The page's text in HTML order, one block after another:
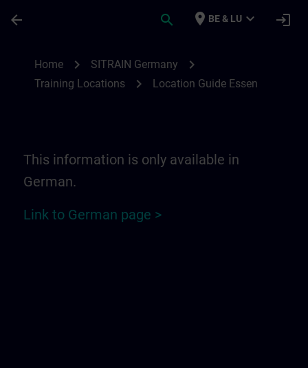
arrow_back search place BE & LU expand_more login
Home chevron_right SITRAIN Germany chevron_right
Training Locations chevron_right Location Guide Essen
This information is only available in
German.
Link to German page >